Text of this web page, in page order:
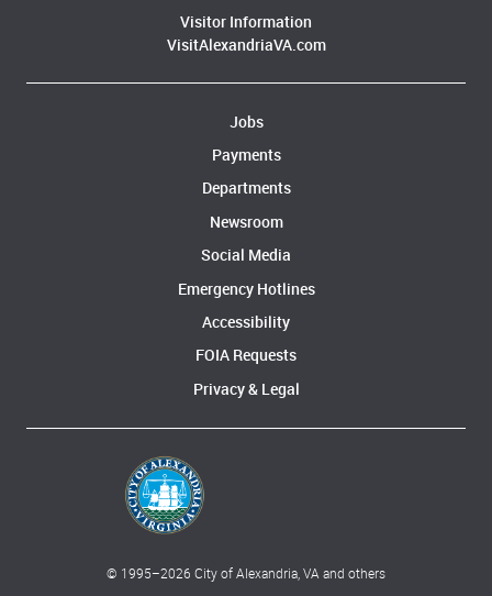
Visitor Information
VisitAlexandriaVA.com
Jobs
Payments
Departments
Newsroom
Social Media
Emergency Hotlines
Accessibility
FOIA Requests
Privacy & Legal
© 1995–2026 City of Alexandria, VA and others